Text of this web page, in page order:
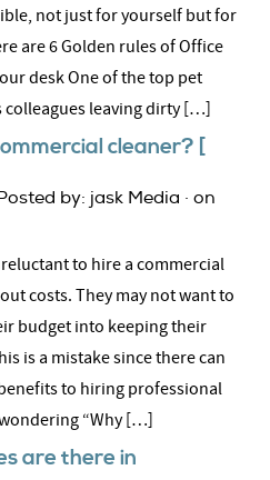
not just for yourself but for
are 6 Golden rules of Office
desk One of the top pet
colleagues leaving dirty […]
cleaner? [
by: jask Media · on
to hire a commercial
costs. They may not want to
budget into keeping their
is a mistake since there can
to hiring professional
“Why […]
are there in